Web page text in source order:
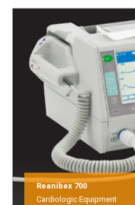
Reanibex 700
Cardiologic Equipment